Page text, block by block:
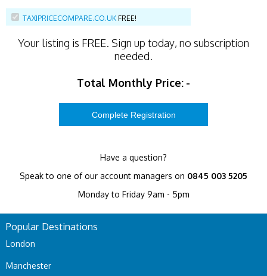
TAXIPRICECOMPARE.CO.UK FREE!
Your listing is FREE. Sign up today, no subscription
needed.
Total Monthly Price: -
Have a question?
Speak to one of our account managers on 0845 003 5205
Monday to Friday 9am - 5pm
Popular Destinations
London
Manchester